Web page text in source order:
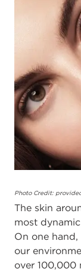
Photo Credit:
The skin
most
On one
our
over 100,000